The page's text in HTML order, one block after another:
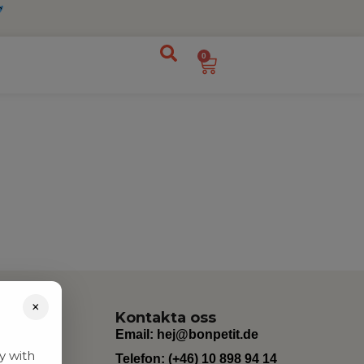
0
Kontakta oss
Email: hej@bonpetit.de
Telefon: (+46) 10 898 94 14
×
with